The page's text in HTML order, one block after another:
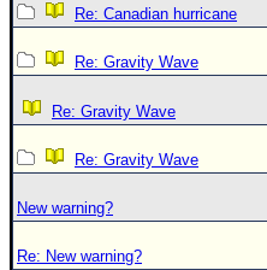
Re: Canadian hurricane
Re: Gravity Wave
Re: Gravity Wave
Re: Gravity Wave
New warning?
Re: New warning?